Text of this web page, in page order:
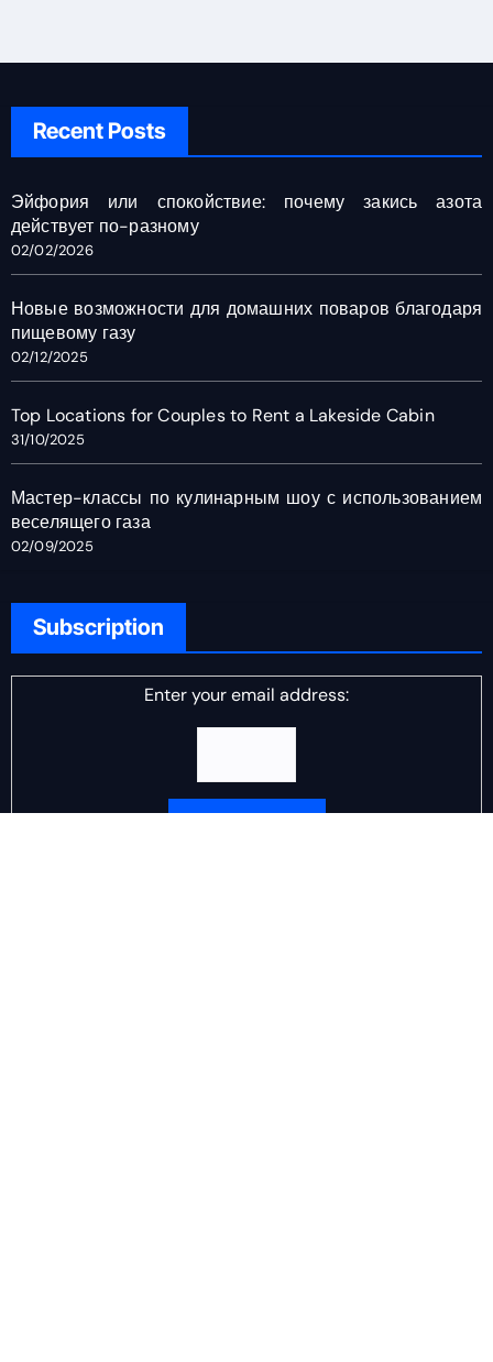
Recent Posts
Эйфория или спокойствие: почему закись азота
действует по-разному
02/02/2026
Новые возможности для домашних поваров благодаря
пищевому газу
02/12/2025
Top Locations for Couples to Rent a Lakeside Cabin
31/10/2025
Мастер-классы по кулинарным шоу с использованием
веселящего газа
02/09/2025
Subscription
Enter your email address: